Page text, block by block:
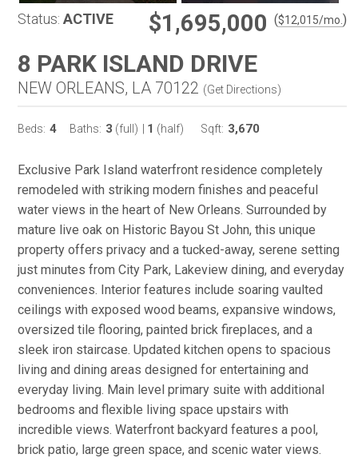
Status: ACTIVE $1,695,000 ($12,015/mo. )
8 PARK ISLAND DRIVE
NEW ORLEANS, LA 70122 (Get Directions)
Beds: 4 Baths: 3 (full) 1 (half) Sqft: 3,670
Exclusive Park Island waterfront residence completely
remodeled with striking modern finishes and peaceful
water views in the heart of New Orleans. Surrounded by
mature live oak on Historic Bayou St John, this unique
property offers privacy and a tucked-away, serene setting
just minutes from City Park, Lakeview dining, and everyday
conveniences. Interior features include soaring vaulted
ceilings with exposed wood beams, expansive windows,
oversized tile flooring, painted brick fireplaces, and a
sleek iron staircase. Updated kitchen opens to spacious
living and dining areas designed for entertaining and
everyday living. Main level primary suite with additional
bedrooms and flexible living space upstairs with
incredible views. Waterfront backyard features a pool,
brick patio, large green space, and scenic water views.